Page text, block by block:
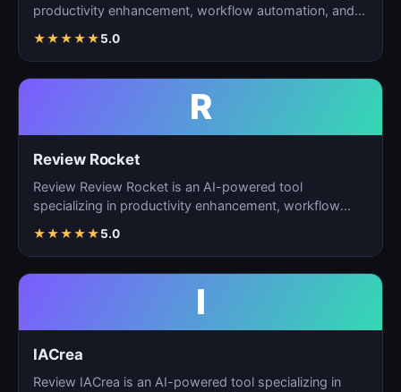
productivity enhancement, workflow automation, and
★★★★★5.0
R
Review Rocket
Review Review Rocket is an AI-powered tool
specializing in productivity enhancement, workflow
★★★★★5.0
I
IACrea
Review IACrea is an AI-powered tool specializing in